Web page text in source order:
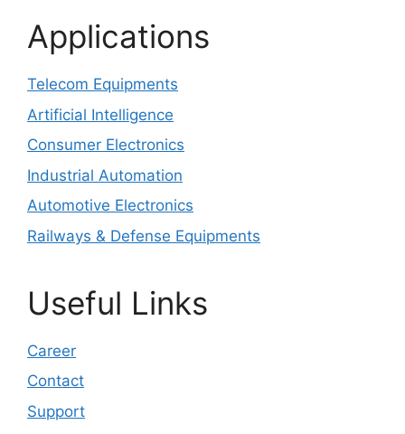
Applications
Telecom Equipments
Artificial Intelligence
Consumer Electronics
Industrial Automation
Automotive Electronics
Railways & Defense Equipments
Useful Links
Career
Contact
Support